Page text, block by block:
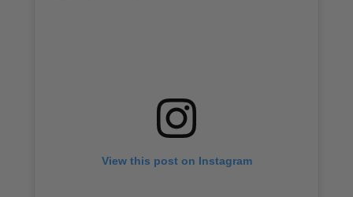
View this post on Instagram